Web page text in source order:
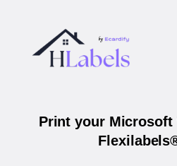
Print your Microsoft